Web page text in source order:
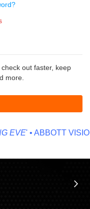
out faster, keep
more.
EVE' • ABBOTT